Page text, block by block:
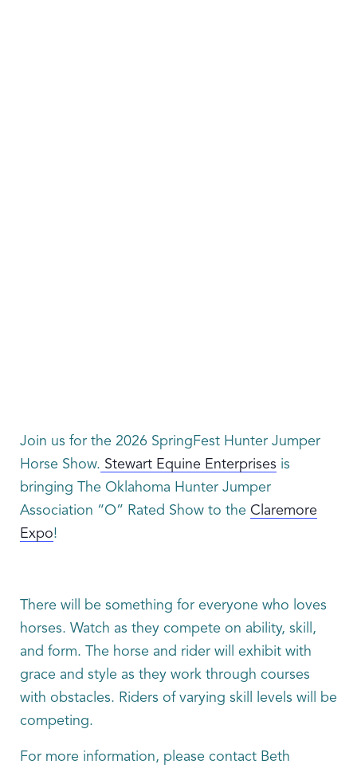
Join us for the 2026 SpringFest Hunter Jumper
Horse Show. Stewart Equine Enterprises is
bringing The Oklahoma Hunter Jumper
Association “O” Rated Show to the Claremore
Expo!
There will be something for everyone who loves
horses. Watch as they compete on ability, skill,
and form. The horse and rider will exhibit with
grace and style as they work through courses
with obstacles. Riders of varying skill levels will be
competing.
For more information, please contact Beth